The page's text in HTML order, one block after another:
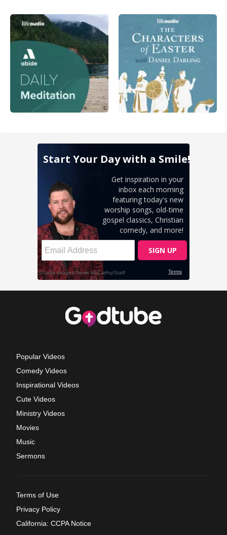
Popular Videos
Comedy Videos
Inspirational Videos
Cute Videos
Ministry Videos
Movies
Music
Sermons
Terms of Use
Privacy Policy
California: CCPA Notice